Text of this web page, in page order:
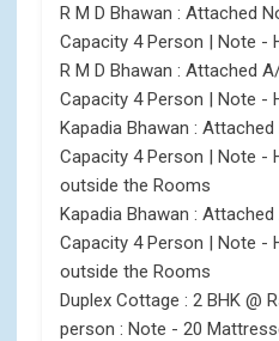
R M D Bhawan : Attached
Capacity 4 Person | Note -
R M D Bhawan : Attached
Capacity 4 Person | Note -
Kapadia Bhawan :
Capacity 4 Person | Note -
outside the Rooms
Kapadia Bhawan :
Capacity 4 Person | Note -
outside the Rooms
Duplex Cottage : 2 BHK @
person : Note - 20